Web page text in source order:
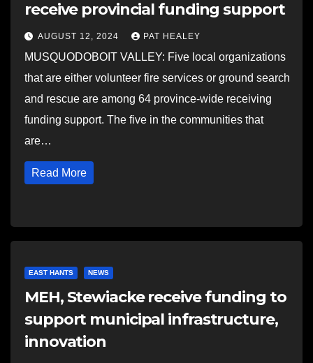
receive provincial funding support
AUGUST 12, 2024 PAT HEALEY
MUSQUODOBOIT VALLEY: Five local organizations
that are either volunteer fire services or ground search
and rescue are among 64 province-wide receiving
funding support. The five in the communities that
are…
Read More
EAST HANTS NEWS
MEH, Stewiacke receive funding to
support municipal infrastructure,
innovation